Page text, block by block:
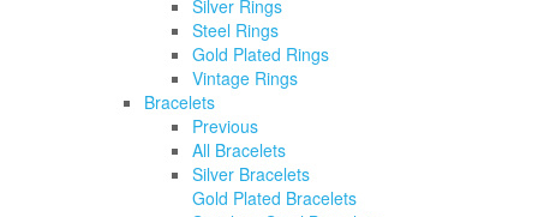
Silver Rings
Steel Rings
Gold Plated Rings
Vintage Rings
Bracelets
Previous
All Bracelets
Silver Bracelets
Gold Plated Bracelets